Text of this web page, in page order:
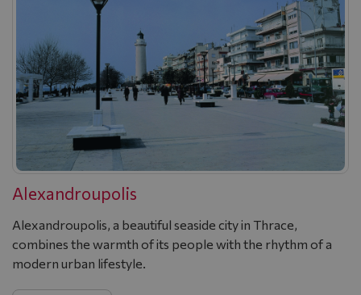
Alexandroupolis
Alexandroupolis, a beautiful seaside city in Thrace,
combines the warmth of its people with the rhythm of a
modern urban lifestyle.